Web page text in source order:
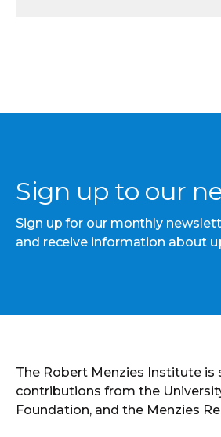
Sign up to our
Sign up for our monthly
and receive information about
The Robert Menzies Institute
contributions from the
Foundation, and the Menzies